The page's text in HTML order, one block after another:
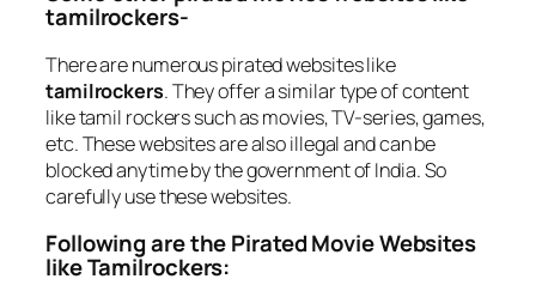
tamilrockers-
There are numerous pirated websites like
tamilrockers. They offer a similar type of content
like tamil rockers such as movies, TV-series, games,
etc. These websites are also illegal and can be
blocked anytime by the government of India. So
carefully use these websites.
Following are the Pirated Movie Websites
like Tamilrockers: